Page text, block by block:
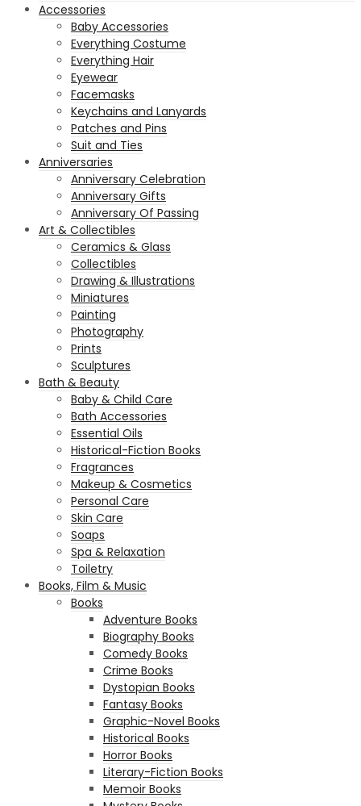
Accessories
Baby Accessories
Everything Costume
Everything Hair
Eyewear
Facemasks
Keychains and Lanyards
Patches and Pins
Suit and Ties
Anniversaries
Anniversary Celebration
Anniversary Gifts
Anniversary Of Passing
Art & Collectibles
Ceramics & Glass
Collectibles
Drawing & Illustrations
Miniatures
Painting
Photography
Prints
Sculptures
Bath & Beauty
Baby & Child Care
Bath Accessories
Essential Oils
Historical-Fiction Books
Fragrances
Makeup & Cosmetics
Personal Care
Skin Care
Soaps
Spa & Relaxation
Toiletry
Books, Film & Music
Books
Adventure Books
Biography Books
Comedy Books
Crime Books
Dystopian Books
Fantasy Books
Graphic-Novel Books
Historical Books
Horror Books
Literary-Fiction Books
Memoir Books